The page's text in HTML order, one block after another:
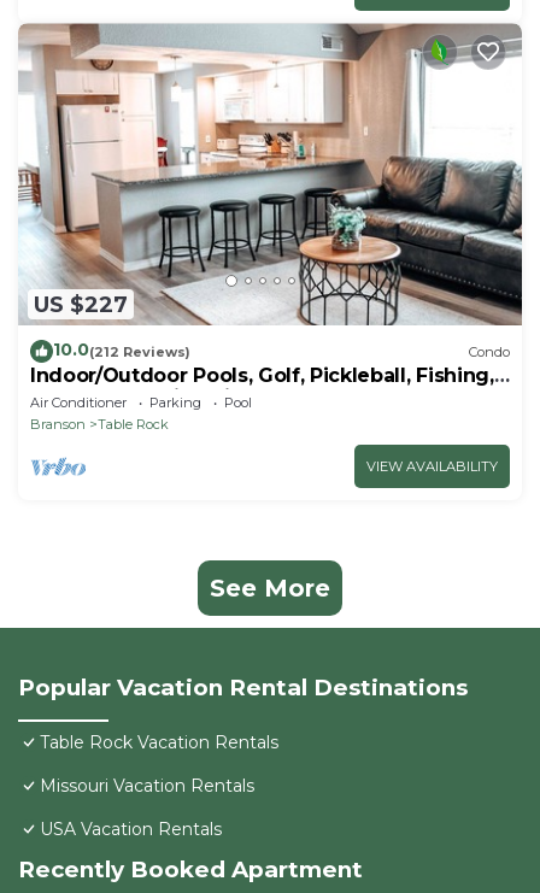
US $227
10.0(212 Reviews) Condo
Indoor/Outdoor Pools, Golf, Pickleball, Fishing,
Etc—Updated in Pointe Royale!
Air Conditioner Parking
Pool
Branson
Table Rock
VIEW AVAILABILITY
See More
Popular Vacation Rental Destinations
Table Rock Vacation Rentals
Missouri Vacation Rentals
USA Vacation Rentals
Recently Booked Apartment